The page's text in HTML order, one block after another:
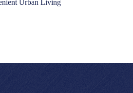
Urban Living